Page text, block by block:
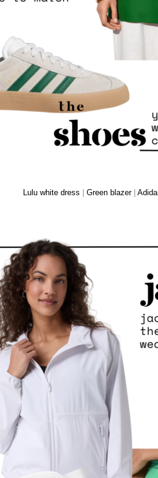
Lulu white dress Green blazer|